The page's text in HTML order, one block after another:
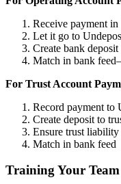
Receive payment
Let it go to
Create bank
Match in bank
For Trust Account
Record payment to
Create deposit to
Ensure trust
Match in bank feed
Training Your Team